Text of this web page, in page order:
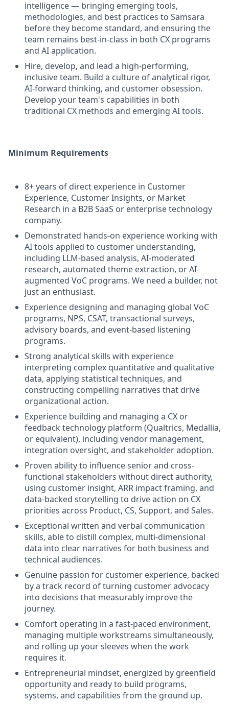
intelligence — bringing emerging tools,
methodologies, and best practices to Samsara
before they become standard, and ensuring the
team remains best-in-class in both CX programs
and AI application.
Hire, develop, and lead a high-performing,
inclusive team. Build a culture of analytical rigor,
AI-forward thinking, and customer obsession.
Develop your team's capabilities in both
traditional CX methods and emerging AI tools.
Minimum Requirements
8+ years of direct experience in Customer
Experience, Customer Insights, or Market
Research in a B2B SaaS or enterprise technology
company.
Demonstrated hands-on experience working with
AI tools applied to customer understanding,
including LLM-based analysis, AI-moderated
research, automated theme extraction, or AI-
augmented VoC programs. We need a builder, not
just an enthusiast.
Experience designing and managing global VoC
programs, NPS, CSAT, transactional surveys,
advisory boards, and event-based listening
programs.
Strong analytical skills with experience
interpreting complex quantitative and qualitative
data, applying statistical techniques, and
constructing compelling narratives that drive
organizational action.
Experience building and managing a CX or
feedback technology platform (Qualtrics, Medallia,
or equivalent), including vendor management,
integration oversight, and stakeholder adoption.
Proven ability to influence senior and cross-
functional stakeholders without direct authority,
using customer insight, ARR impact framing, and
data-backed storytelling to drive action on CX
priorities across Product, CS, Support, and Sales.
Exceptional written and verbal communication
skills, able to distill complex, multi-dimensional
data into clear narratives for both business and
technical audiences.
Genuine passion for customer experience, backed
by a track record of turning customer advocacy
into decisions that measurably improve the
journey.
Comfort operating in a fast-paced environment,
managing multiple workstreams simultaneously,
and rolling up your sleeves when the work
requires it.
Entrepreneurial mindset, energized by greenfield
opportunity and ready to build programs,
systems, and capabilities from the ground up.